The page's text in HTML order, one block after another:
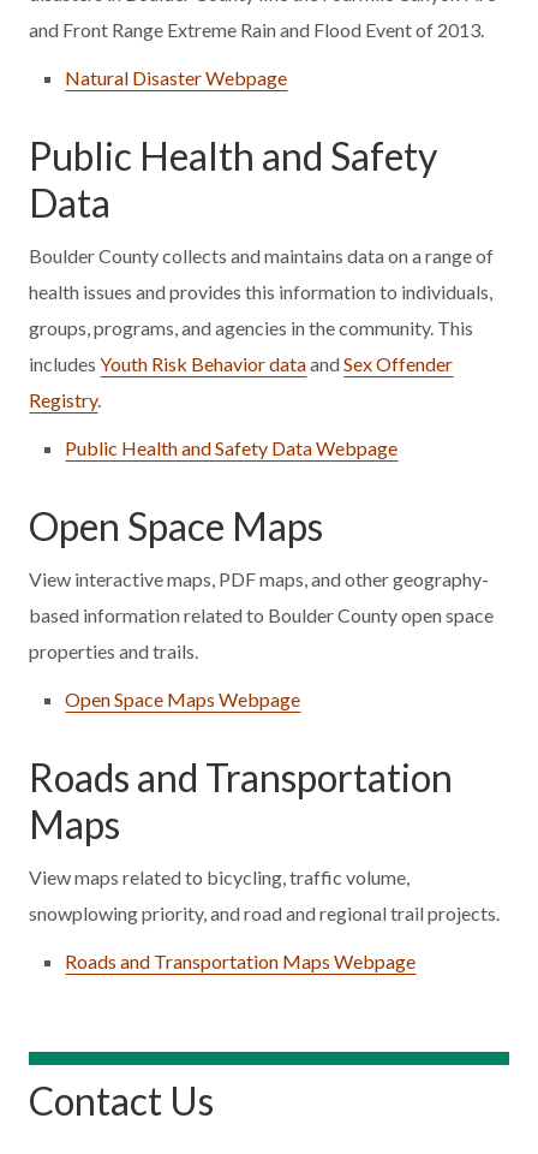
and Front Range Extreme Rain and Flood Event of 2013.
Natural Disaster Webpage
Public Health and Safety
Data
Boulder County collects and maintains data on a range of
health issues and provides this information to individuals,
groups, programs, and agencies in the community. This
includesYouth Risk Behavior dataandSex Offender
Registry.
Public Health and Safety Data Webpage
Open Space Maps
View interactive maps, PDF maps, and other geography-
based information related to Boulder County open space
properties and trails.
Open Space Maps Webpage
Roads and Transportation
Maps
View maps related to bicycling, traffic volume,
snowplowing priority, and road and regional trail projects.
Roads and Transportation Maps Webpage
Contact Us